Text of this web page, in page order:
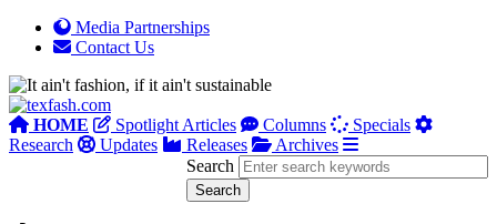
Media Partnerships
Contact Us
HOME Spotlight Articles Columns
Specials
Research
Updates Releases
Archives
Search